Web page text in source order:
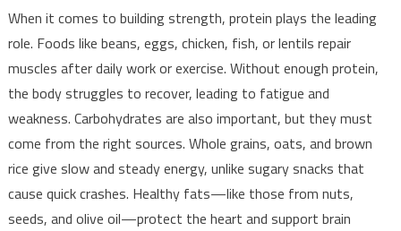
When it comes to building strength, protein plays the leading
role. Foods like beans, eggs, chicken, fish, or lentils repair
muscles after daily work or exercise. Without enough protein,
the body struggles to recover, leading to fatigue and
weakness. Carbohydrates are also important, but they must
come from the right sources. Whole grains, oats, and brown
rice give slow and steady energy, unlike sugary snacks that
cause quick crashes. Healthy fats—like those from nuts,
seeds, and olive oil—protect the heart and support brain